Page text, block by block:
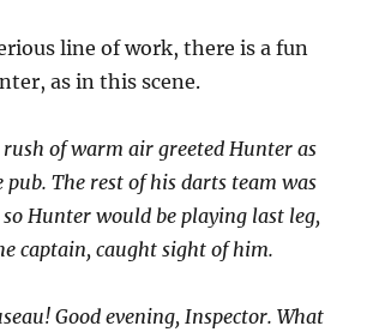
line of work, there is a fun
as in this scene.
of warm air greeted Hunter as
pub. The rest of his darts team was
Hunter would be playing last leg,
captain, caught sight of him.
Good evening, Inspector. What